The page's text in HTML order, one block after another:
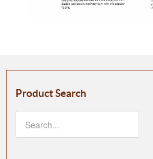
Product Search